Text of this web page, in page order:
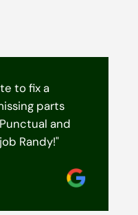
to fix a
parts
and
Randy!"